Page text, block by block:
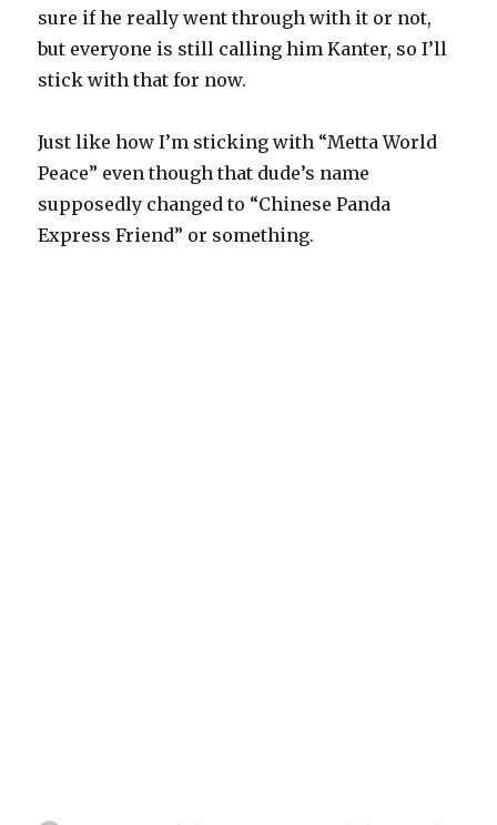
sure if he really went through with it or not,
but everyone is still calling him Kanter, so I’ll
stick with that for now.
Just like how I’m sticking with “Metta World
Peace” even though that dude’s name
supposedly changed to “Chinese Panda
Express Friend” or something.